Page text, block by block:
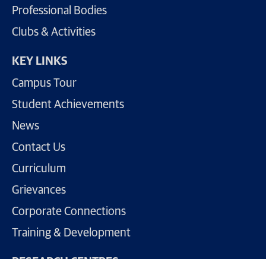
Professional Bodies
Clubs & Activities
KEY LINKS
Campus Tour
Student Achievements
News
Contact Us
Curriculum
Grievances
Corporate Connections
Training & Development